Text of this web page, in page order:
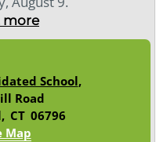
more
School,
Road
, CT 06796
Map